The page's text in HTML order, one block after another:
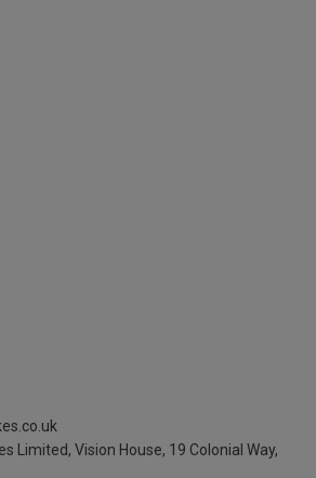
Limited, Vision House, 19 Colonial Way,